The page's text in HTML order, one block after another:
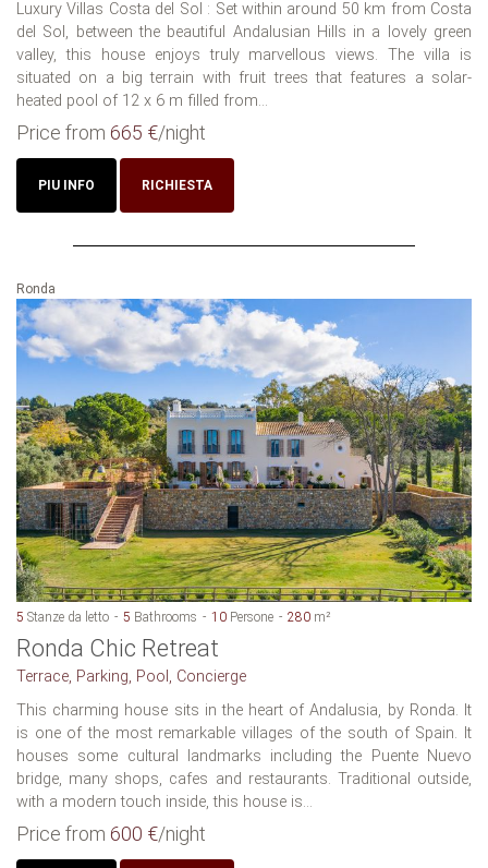
Luxury Villas Costa del Sol : Set within around 50 km from Costa
del Sol, between the beautiful Andalusian Hills in a lovely green
valley, this house enjoys truly marvellous views. The villa is
situated on a big terrain with fruit trees that features a solar-
heated pool of 12 x 6 m filled from...
Price from 665 €/night
PIU INFO RICHIESTA
Ronda
5 Stanze da letto 5 Bathrooms 10 Persone 280 m²
Ronda Chic Retreat
Terrace, Parking, Pool, Concierge
This charming house sits in the heart of Andalusia, by Ronda. It
is one of the most remarkable villages of the south of Spain. It
houses some cultural landmarks including the Puente Nuevo
bridge, many shops, cafes and restaurants. Traditional outside,
with a modern touch inside, this house is...
Price from 600 €/night